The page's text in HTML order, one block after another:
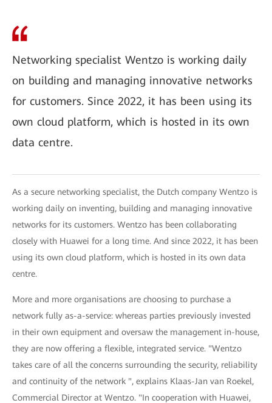
Networking specialist Wentzo is working daily
on building and managing innovative networks
for customers. Since 2022, it has been using its
own cloud platform, which is hosted in its own
data centre.
As a secure networking specialist, the Dutch company Wentzo is
working daily on inventing, building and managing innovative
networks for its customers. Wentzo has been collaborating
closely with Huawei for a long time. And since 2022, it has been
using its own cloud platform, which is hosted in its own data
centre.
More and more organisations are choosing to purchase a
network fully as-a-service: whereas parties previously invested
in their own equipment and oversaw the management in-house,
they are now offering a flexible, integrated service. "Wentzo
takes care of all the concerns surrounding the security, reliability
and continuity of the network ", explains Klaas-Jan van Roekel,
Commercial Director at Wentzo. "In cooperation with Huawei,